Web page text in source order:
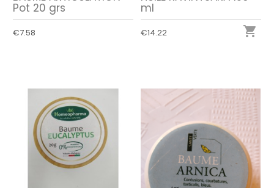
Pot 20 grs
€7.58
ml
€14.22 